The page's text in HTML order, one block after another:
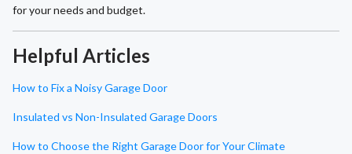
for your needs and budget.
Helpful Articles
How to Fix a Noisy Garage Door
Insulated vs Non-Insulated Garage Doors
How to Choose the Right Garage Door for Your Climate